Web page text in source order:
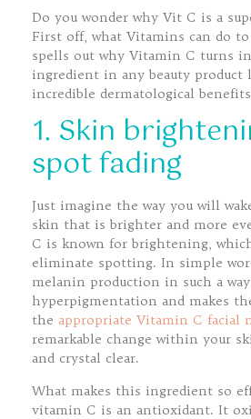
Do you wonder why Vit C is a
First off, what Vitamins can do
spells out why Vitamin C turns
ingredient in any beauty product
incredible dermatological
1. Skin
spot fading
Just imagine the way you will
skin that is brighter and more
C is known for brightening,
eliminate spotting. In simple
melanin production in such a
hyperpigmentation and makes
the appropriate Vitamin C facial
remarkable change within your
and crystal clear.
What makes this ingredient so
vitamin C is an antioxidant. It